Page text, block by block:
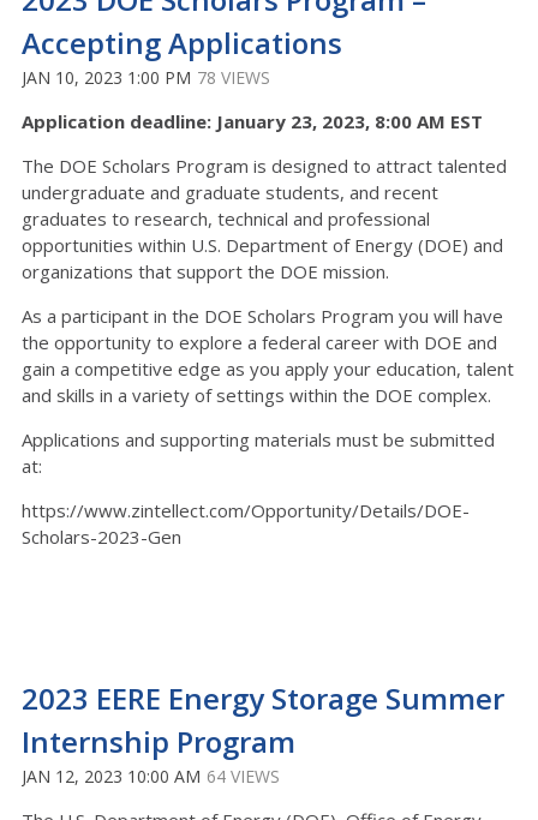
Accepting Applications
JAN 10, 2023 1:00 PM 78 VIEWS
Application deadline: January 23, 2023, 8:00 AM EST
The DOE Scholars Program is designed to attract talented
undergraduate and graduate students, and recent
graduates to research, technical and professional
opportunities within U.S. Department of Energy (DOE) and
organizations that support the DOE mission.
As a participant in the DOE Scholars Program you will have
the opportunity to explore a federal career with DOE and
gain a competitive edge as you apply your education, talent
and skills in a variety of settings within the DOE complex.
Applications and supporting materials must be submitted
at:
https://www.zintellect.com/Opportunity/Details/DOE-
Scholars-2023-Gen
2023 EERE Energy Storage Summer
Internship Program
JAN 12, 2023 10:00 AM 64 VIEWS